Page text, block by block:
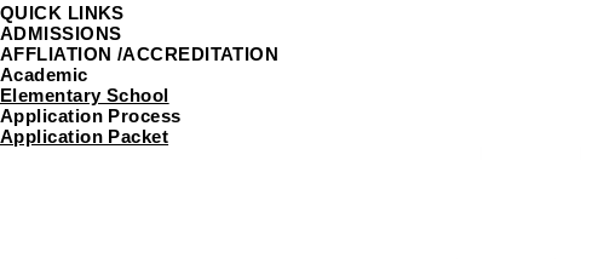
QUICK LINKS
ADMISSIONS
AFFLIATION /ACCREDITATION
Academic
Elementary School
Application Process
Application Packet